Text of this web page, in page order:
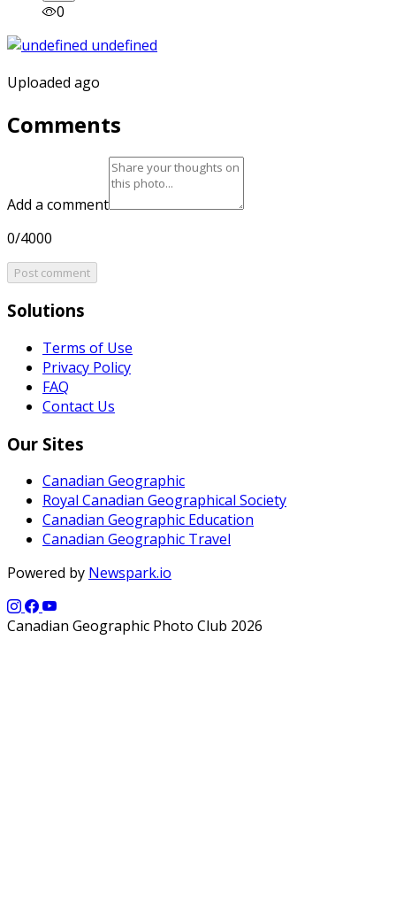
0
Uploaded ago
Comments
Add a comment
0/4000
Post comment
Solutions
Terms of Use
Privacy Policy
FAQ
Contact Us
Our Sites
Canadian Geographic
Royal Canadian Geographical Society
Canadian Geographic Education
Canadian Geographic Travel
Powered by Newspark.io
Canadian Geographic Photo Club 2026